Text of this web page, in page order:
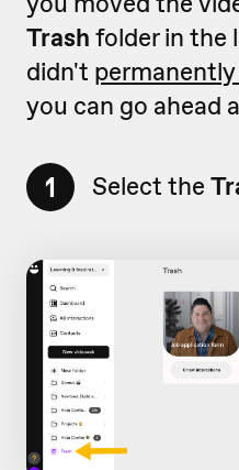
Trash folder in the
didn't
you can go ahead
1 Select the